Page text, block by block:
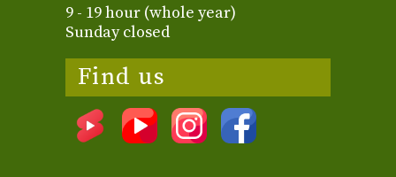
9 - 19 hour (whole year)
Sunday closed
Find us